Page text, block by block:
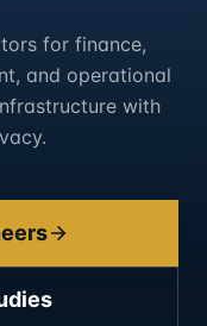
for finance,
and operational
with